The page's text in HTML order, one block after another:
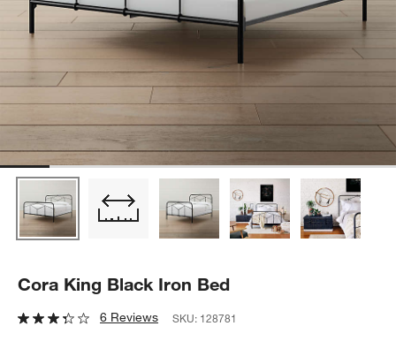
Cora King Black Iron Bed
6 Reviews SKU: 128781